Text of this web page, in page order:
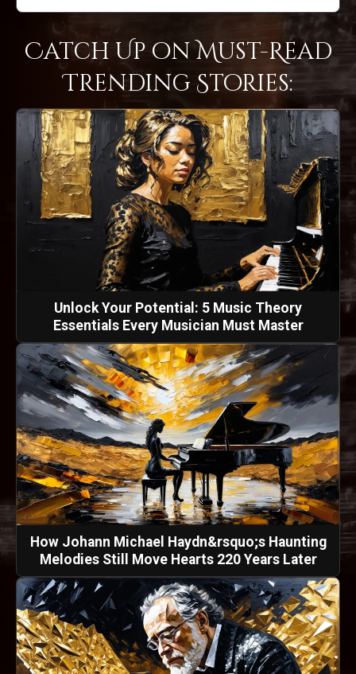
Catch Up on Must-Read
Trending Stories:
Unlock Your Potential: 5 Music Theory
Essentials Every Musician Must Master
How Johann Michael Haydn&rsquo;s Haunting
Melodies Still Move Hearts 220 Years Later